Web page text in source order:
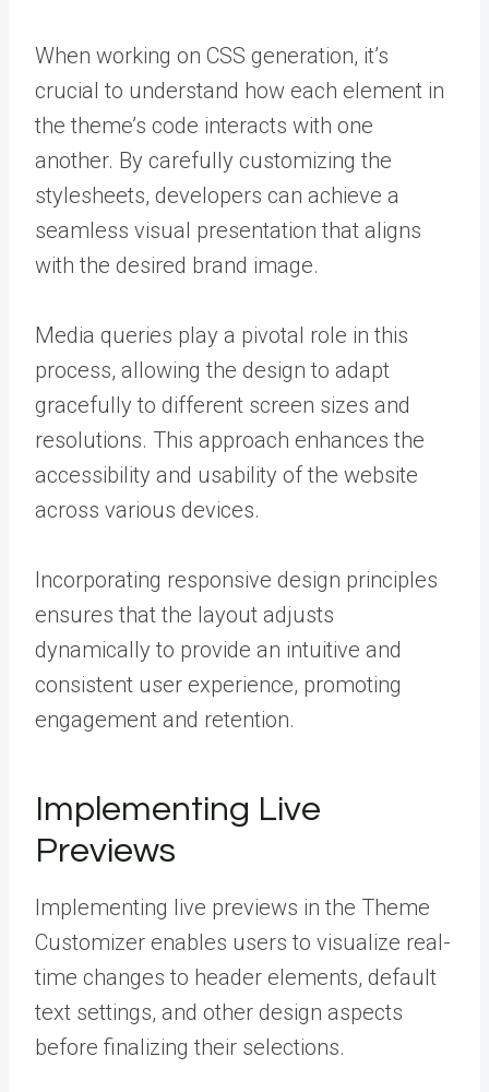
When working on CSS generation, it’s
crucial to understand how each element in
the theme’s code interacts with one
another. By carefully customizing the
stylesheets, developers can achieve a
seamless visual presentation that aligns
with the desired brand image.
Media queries play a pivotal role in this
process, allowing the design to adapt
gracefully to different screen sizes and
resolutions. This approach enhances the
accessibility and usability of the website
across various devices.
Incorporating responsive design principles
ensures that the layout adjusts
dynamically to provide an intuitive and
consistent user experience, promoting
engagement and retention.
Implementing Live
Previews
Implementing live previews in the Theme
Customizer enables users to visualize real-
time changes to header elements, default
text settings, and other design aspects
before finalizing their selections.